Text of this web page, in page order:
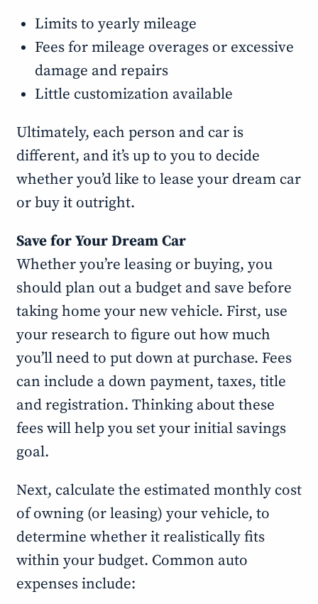
Limits to yearly mileage
Fees for mileage overages or excessive
damage and repairs
Little customization available
Ultimately, each person and car is
different, and it’s up to you to decide
whether you’d like to lease your dream car
or buy it outright.
Save for Your Dream Car
Whether you’re leasing or buying, you
should plan out a budget and save before
taking home your new vehicle. First, use
your research to figure out how much
you’ll need to put down at purchase. Fees
can include a down payment, taxes, title
and registration. Thinking about these
fees will help you set your initial savings
goal.
Next, calculate the estimated monthly cost
of owning (or leasing) your vehicle, to
determine whether it realistically fits
within your budget. Common auto
expenses include: